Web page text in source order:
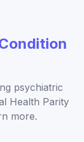
psychiatric
Health Parity
more.